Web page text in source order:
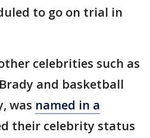
to go on trial in
celebrities such as
and basketball
was named in a
their celebrity status